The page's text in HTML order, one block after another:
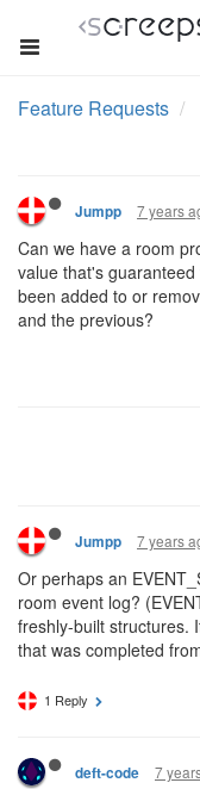
Feature Requests
Jumpp 7 years
Can we have a room
value that's
been added to or
and the previous?
Jumpp 7 years
Or perhaps an
room event log?
freshly-built structures.
that was completed
1 Reply
deft-code 7